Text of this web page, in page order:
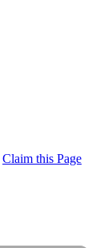
Claim this Page